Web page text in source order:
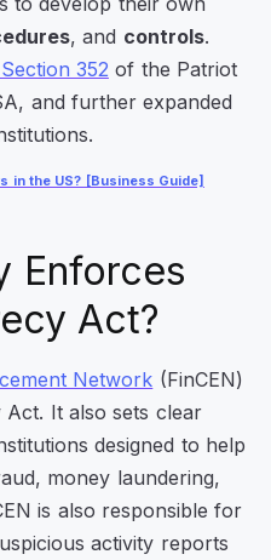
, and controls.
Section 352 of the Patriot
and further expanded
in the US? [Business Guide]
Enforces
Act?
Network (FinCEN)
It also sets clear
designed to help
money laundering,
is also responsible for
activity reports